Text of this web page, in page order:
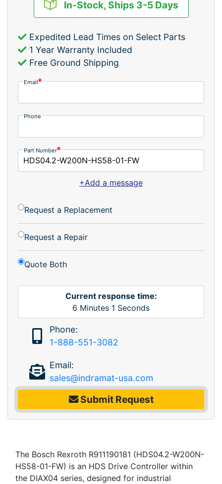
In-Stock, Ships 3-5 Days
Expedited Lead Times on Select Parts
1 Year Warranty Included
Free Ground Shipping
Email
Phone
Part Number
+Add a message
Request a Replacement
Request a Repair
Quote Both
Current response time:
6 Minutes 1 Seconds
Phone:
1-888-551-3082
Email:
sales@indramat-usa.com
Submit Request
The Bosch Rexroth R911190181 (HDS04.2-W200N-
HS58-01-FW) is an HDS Drive Controller within
the DIAX04 series, designed for industrial